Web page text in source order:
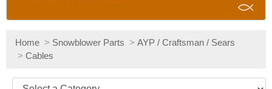
Home > Snowblower Parts > AYP / Craftsman / Sears
> Cables